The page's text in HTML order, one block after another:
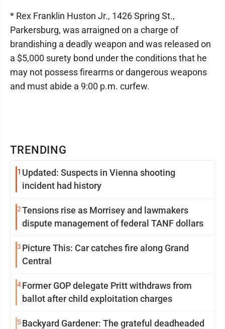
TRENDING
1 Updated: Suspects in Vienna shooting
incident had history
2Tensions rise as Morrisey and lawmakers
dispute management of federal TANF dollars
3 Picture This: Car catches fire along Grand
Central
4Former GOP delegate Pritt withdraws from
ballot after child exploitation charges
5Backyard Gardener: The grateful deadheaded
* Rex Franklin Huston Jr., 1426 Spring St.,
Parkersburg, was arraigned on a charge of
brandishing a deadly weapon and was released on
a $5,000 surety bond under the conditions that he
may not possess firearms or dangerous weapons
and must abide a 9:00 p.m. curfew.